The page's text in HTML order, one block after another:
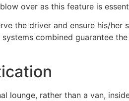
over as this feature is
the driver and ensure his/
combined guarantee
lounge, rather than a van,